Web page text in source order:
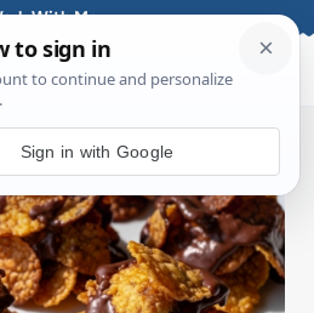
With Me
Sign in with Google